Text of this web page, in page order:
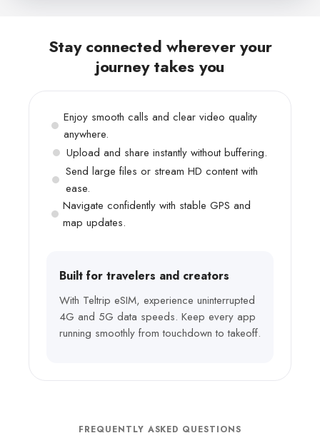
Stay connected wherever your
journey takes you
Enjoy smooth calls and clear video quality
anywhere.
Upload and share instantly without buffering.
Send large files or stream HD content with
ease.
Navigate confidently with stable GPS and
map updates.
Built for travelers and creators
With Teltrip eSIM, experience uninterrupted
4G and 5G data speeds. Keep every app
running smoothly from touchdown to takeoff.
FREQUENTLY ASKED QUESTIONS